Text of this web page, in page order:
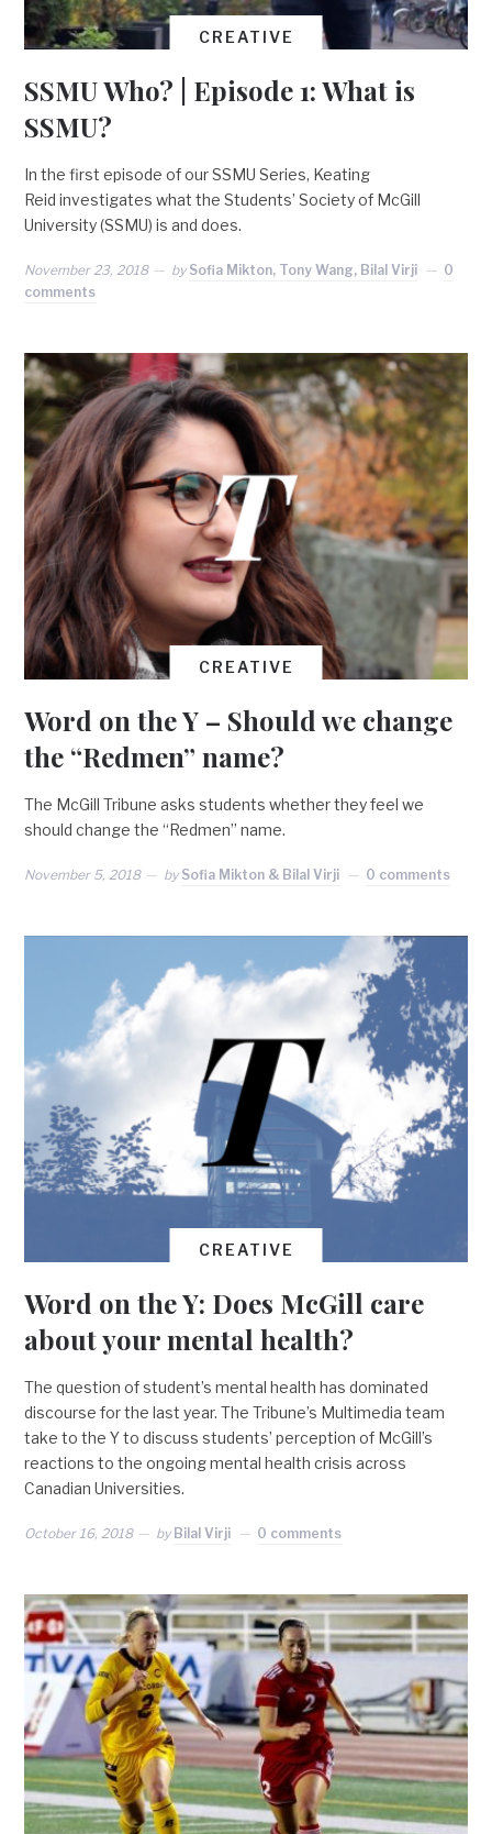
CREATIVE
SSMU Who? | Episode 1: What is
SSMU?
In the first episode of our SSMU Series, Keating
Reid investigates what the Students’ Society of McGill
University (SSMU) is and does.
November 23, 2018 by Sofia Mikton, Tony Wang, Bilal Virji
0
comments
CREATIVE
Word on the Y – Should we change
the “Redmen” name?
The McGill Tribune asks students whether they feel we
should change the “Redmen” name.
November 5, 2018 by Sofia Mikton & Bilal Virji 0 comments
CREATIVE
Word on the Y: Does McGill care
about your mental health?
The question of student’s mental health has dominated
discourse for the last year. The Tribune’s Multimedia team
take to the Y to discuss students’ perception of McGill’s
reactions to the ongoing mental health crisis across
Canadian Universities.
October 16, 2018 by Bilal Virji 0 comments